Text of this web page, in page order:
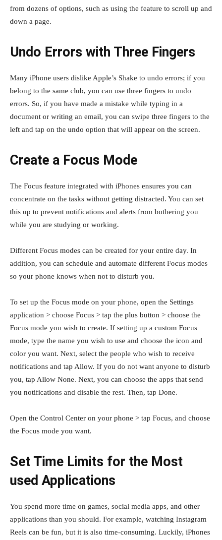
from dozens of options, such as using the feature to scroll up and
down a page.
Undo Errors with Three Fingers
Many iPhone users dislike Apple’s Shake to undo errors; if you
belong to the same club, you can use three fingers to undo
errors. So, if you have made a mistake while typing in a
document or writing an email, you can swipe three fingers to the
left and tap on the undo option that will appear on the screen.
Create a Focus Mode
The Focus feature integrated with iPhones ensures you can
concentrate on the tasks without getting distracted. You can set
this up to prevent notifications and alerts from bothering you
while you are studying or working.
Different Focus modes can be created for your entire day. In
addition, you can schedule and automate different Focus modes
so your phone knows when not to disturb you.
To set up the Focus mode on your phone, open the Settings
application > choose Focus > tap the plus button > choose the
Focus mode you wish to create. If setting up a custom Focus
mode, type the name you wish to use and choose the icon and
color you want. Next, select the people who wish to receive
notifications and tap Allow. If you do not want anyone to disturb
you, tap Allow None. Next, you can choose the apps that send
you notifications and disable the rest. Then, tap Done.
Open the Control Center on your phone > tap Focus, and choose
the Focus mode you want.
Set Time Limits for the Most
used Applications
You spend more time on games, social media apps, and other
applications than you should. For example, watching Instagram
Reels can be fun, but it is also time-consuming. Luckily, iPhones